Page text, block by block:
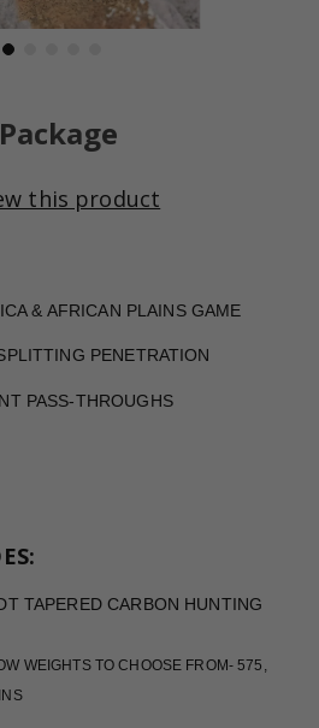
this product
& AFRICAN PLAINS GAME
PENETRATION
PASS-THROUGHS
TAPERED CARBON HUNTING
WEIGHTS TO CHOOSE FROM- 575,